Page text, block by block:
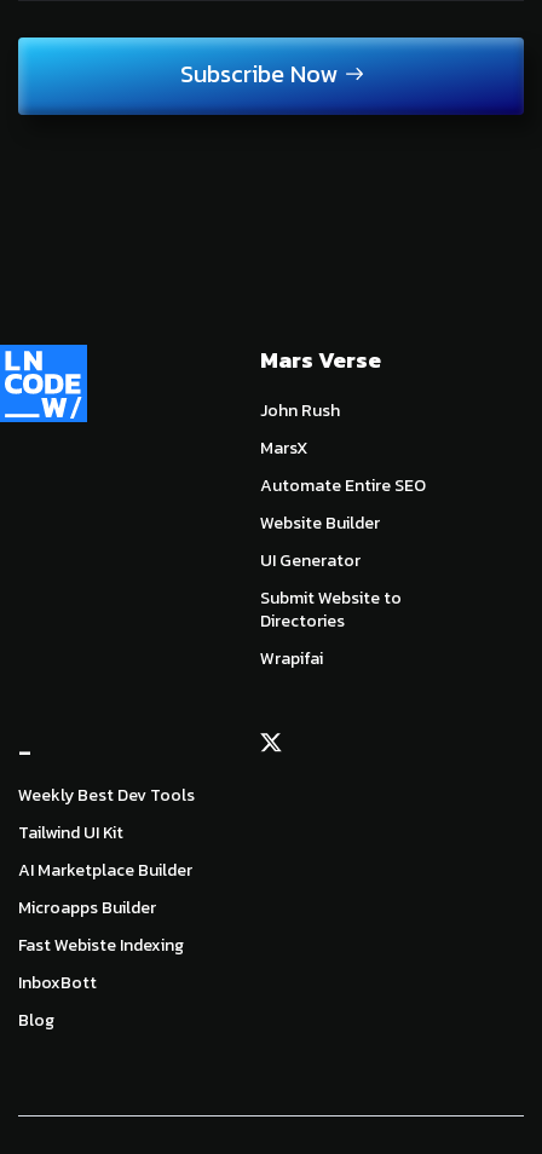
Subscribe Now
Mars Verse
John Rush
MarsX
Automate Entire SEO
Website Builder
UI Generator
Submit Website to
Directories
Wrapifai
_
Weekly Best Dev Tools
Tailwind UI Kit
AI Marketplace Builder
Microapps Builder
Fast Webiste Indexing
InboxBott
Blog